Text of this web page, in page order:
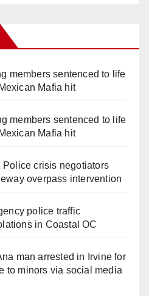
members sentenced to life
Mafia hit
members sentenced to life
Mafia hit
Police crisis negotiators
overpass intervention
police traffic
in Coastal OC
man arrested in Irvine for
to minors via social media